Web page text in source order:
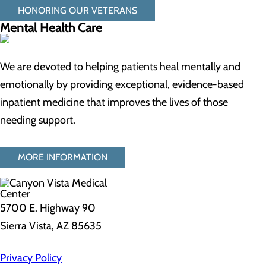
HONORING OUR VETERANS
Mental Health Care
We are devoted to helping patients heal mentally and
emotionally by providing exceptional, evidence-based
inpatient medicine that improves the lives of those
needing support.
MORE INFORMATION
5700 E. Highway 90
Sierra Vista, AZ 85635
Privacy Policy